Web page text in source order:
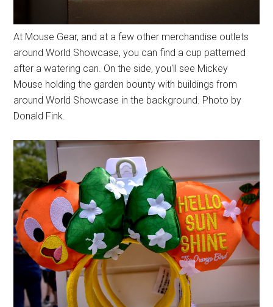
At Mouse Gear, and at a few other merchandise outlets
around World Showcase, you can find a cup patterned
after a watering can. On the side, you'll see Mickey
Mouse holding the garden bounty with buildings from
around World Showcase in the background. Photo by
Donald Fink.